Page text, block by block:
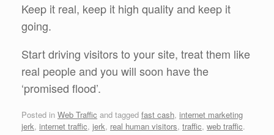
Keep it real, keep it high quality and keep it
going.
Start driving visitors to your site, treat them like
real people and you will soon have the
‘promised flood’.
Posted in Web Traffic and tagged fast cash, internet marketing
jerk, internet traffic, jerk, real human visitors, traffic, web traffic.